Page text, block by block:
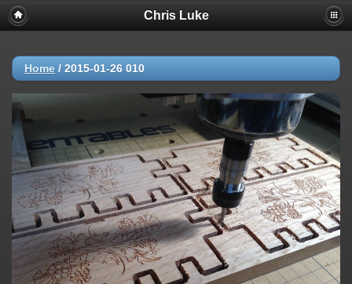
Chris Luke
Home / 2015-01-26 010